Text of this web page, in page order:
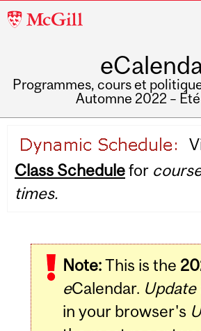
McGill
Programmes, cours et
Automne 2022 –
navigation
Class Schedulefor
times.
Note:This is the
eCalendar. Update
in your browser's